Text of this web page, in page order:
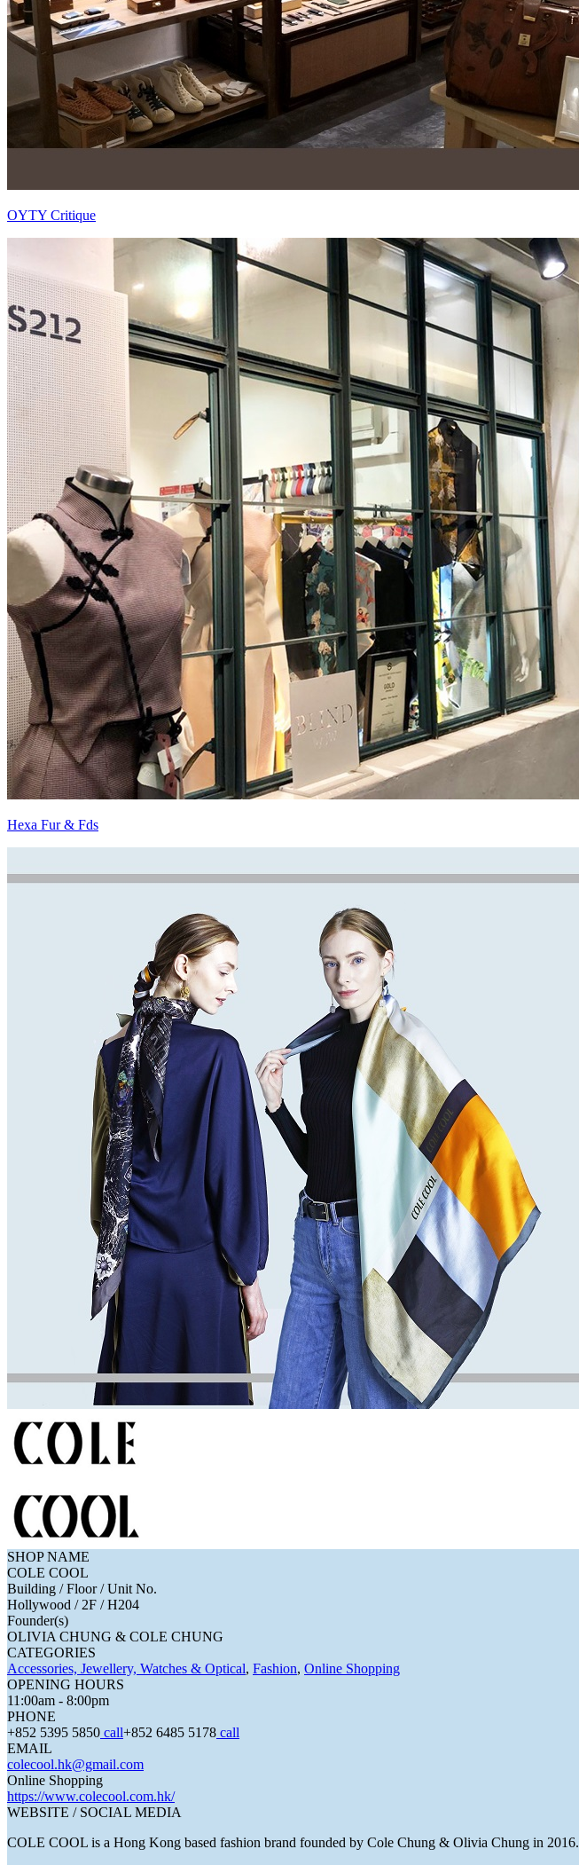
OYTY Critique
Hexa Fur & Fds
SHOP NAME
COLE COOL
Building / Floor / Unit No.
Hollywood / 2F / H204
Founder(s)
OLIVIA CHUNG & COLE CHUNG
CATEGORIES
Accessories, Jewellery, Watches & Optical, Fashion, Online Shopping
OPENING HOURS
11:00am - 8:00pm
PHONE
+852 5395 5850 call+852 6485 5178 call
EMAIL
colecool.hk@gmail.com
Online Shopping
https://www.colecool.com.hk/
WEBSITE / SOCIAL MEDIA
COLE COOL is a Hong Kong based fashion brand founded by Cole Chung & Olivia Chung in 2016.